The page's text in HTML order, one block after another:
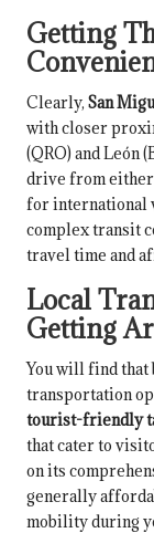
Getting
Clearly, San
with closer
(QRO) and León
drive from
for international
complex transit
travel time and
Local
Getting
You will find
transportation
tourist-friendly
that cater to
on its
generally
mobility during